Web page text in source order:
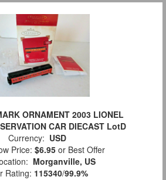
ORNAMENT 2003 LIONEL
CAR DIECAST LotD
Currency: USD
Price: $6.95 or Best Offer
Morganville, US
Rating: 115340/99.9%